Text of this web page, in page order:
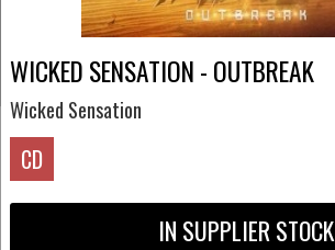
WICKED SENSATION - OUTBREAK
Wicked Sensation
CD
IN SUPPLIER STOCK